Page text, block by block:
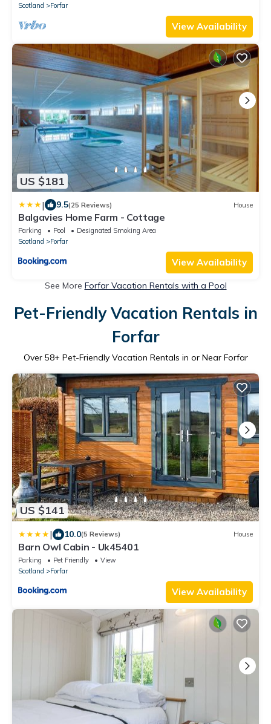
Scotland
Forfar
View Availability
US $181
| 9.5(25 Reviews) House
Balgavies Home Farm - Cottage
Parking Pool
Designated Smoking Area
Scotland
Forfar
View Availability
See More Forfar Vacation Rentals with a Pool
Pet-Friendly Vacation Rentals in
Forfar
Over 58+ Pet-Friendly Vacation Rentals in or Near Forfar
US $141
| 10.0(5 Reviews) House
Barn Owl Cabin - Uk45401
Parking Pet Friendly
View
Scotland
Forfar
View Availability